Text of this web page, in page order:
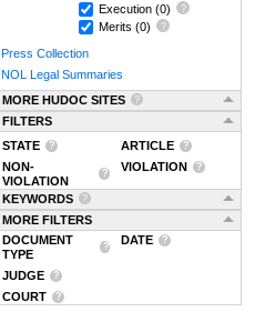
Execution (0)
Merits (0)
Press Collection
NOL Legal Summaries
MORE HUDOC SITES
FILTERS
STATE
ARTICLE
NON-
VIOLATION
VIOLATION
KEYWORDS
MORE FILTERS
DOCUMENT
TYPE
DATE
JUDGE
COURT